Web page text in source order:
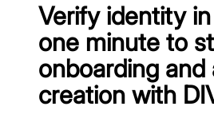
Verify identity
one minute to
onboarding
creation with